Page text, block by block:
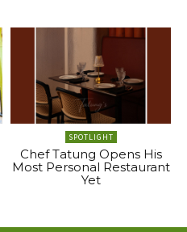
SPOTLIGHT
Chef Tatung Opens His
Most Personal Restaurant
Yet